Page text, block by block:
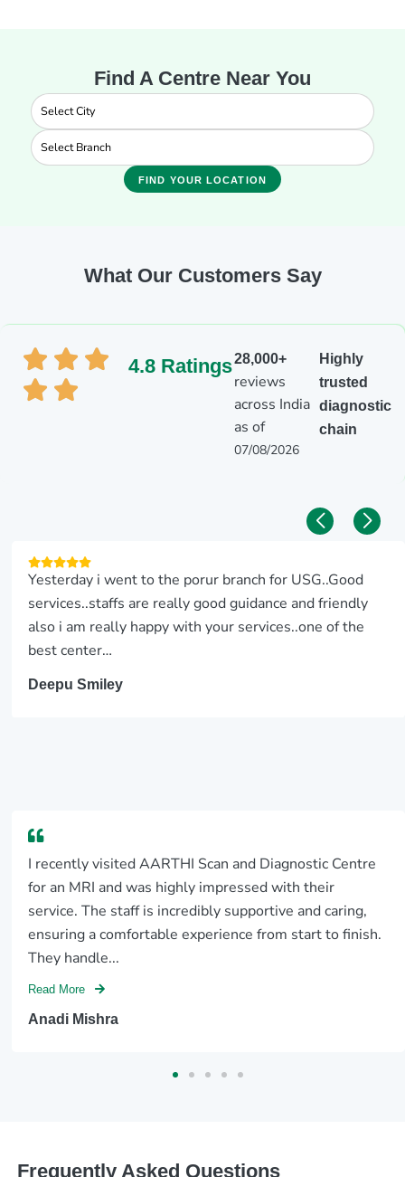
Find A Centre Near You
FIND YOUR LOCATION
What Our Customers Say
4.8 Ratings28,000+
reviews
across India
as of
07/08/2026
Highly
trusted
diagnostic
chain
Yesterday i went to the porur branch for USG..Good
services..staffs are really good guidance and friendly
also i am really happy with your services..one of the
best center…
Deepu Smiley
I recently visited AARTHI Scan and Diagnostic Centre
for an MRI and was highly impressed with their
service. The staff is incredibly supportive and caring,
ensuring a comfortable experience from start to finish.
They handle...
Read More
Anadi Mishra
Frequently Asked Questions